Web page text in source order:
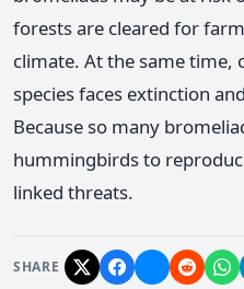
forests are cleared for
climate. At the same
species faces extinction
Because so many
hummingbirds to
linked threats.
SHARE